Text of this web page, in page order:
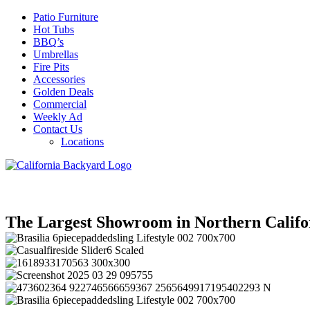
Patio Furniture
Hot Tubs
BBQ’s
Umbrellas
Fire Pits
Accessories
Golden Deals
Commercial
Weekly Ad
Contact Us
Locations
The Largest Showroom in Northern